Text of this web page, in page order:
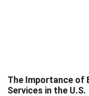
The Importance of
Services in the U.S.